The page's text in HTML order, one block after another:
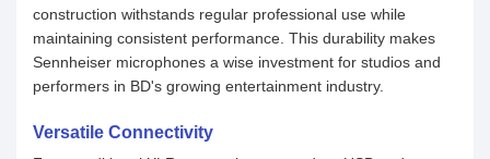
construction withstands regular professional use while
maintaining consistent performance. This durability makes
Sennheiser microphones a wise investment for studios and
performers in BD's growing entertainment industry.
Versatile Connectivity